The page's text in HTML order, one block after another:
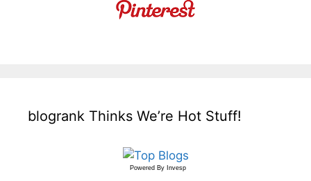
blogrank Thinks We’re Hot Stuff!
Powered By Invesp